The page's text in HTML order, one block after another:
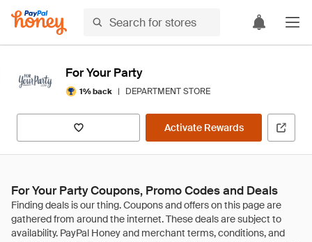
For Your Party
1% back | DEPARTMENT STORE
Activate Rewards
For Your Party Coupons, Promo Codes and Deals